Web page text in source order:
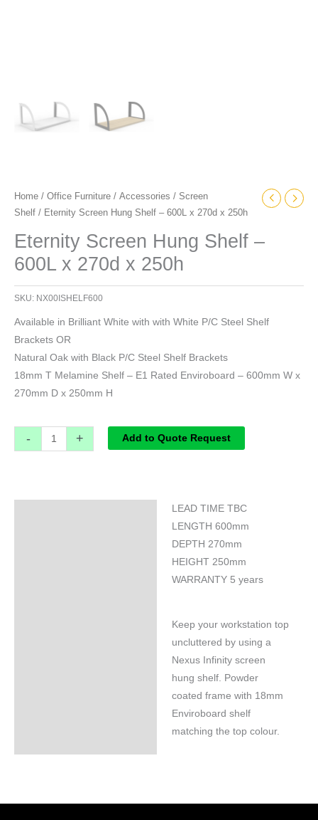
Home / Office Furniture / Accessories / Screen
Shelf / Eternity Screen Hung Shelf – 600L x 270d x 250h
Eternity Screen Hung Shelf –
600L x 270d x 250h
SKU: NX00ISHELF600
Available in Brilliant White with with White P/C Steel Shelf
Brackets OR
Natural Oak with Black P/C Steel Shelf Brackets
18mm T Melamine Shelf – E1 Rated Enviroboard – 600mm W x
270mm D x 250mm H
- + Add to Quote Request
LEAD TIME TBC
LENGTH 600mm
DEPTH 270mm
HEIGHT 250mm
WARRANTY 5 years
Keep your workstation top
uncluttered by using a
Nexus Infinity screen
hung shelf. Powder
coated frame with 18mm
Enviroboard shelf
matching the top colour.